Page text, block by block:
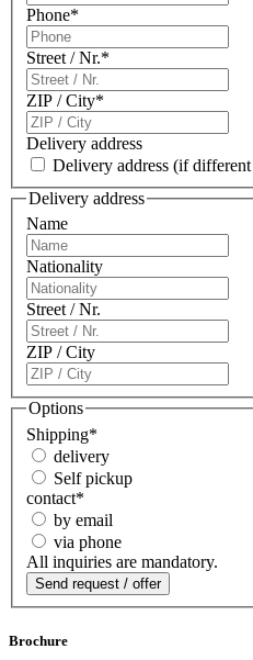
Phone*
Street / Nr.*
ZIP / City*
Delivery address
Delivery address (if different
Delivery address
Name
Nationality
Street / Nr.
ZIP / City
Options
Shipping*
delivery
Self pickup
contact*
by email
via phone
All inquiries are mandatory.
Brochure